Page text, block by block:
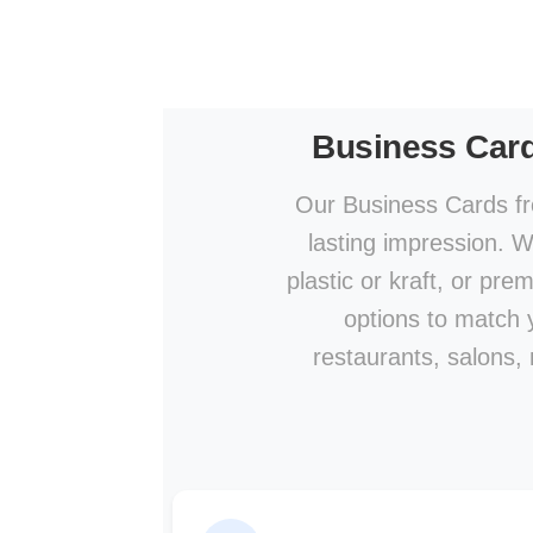
Business
Our Business Cards
lasting impression.
plastic or kraft, or
options to match
restaurants, salons,